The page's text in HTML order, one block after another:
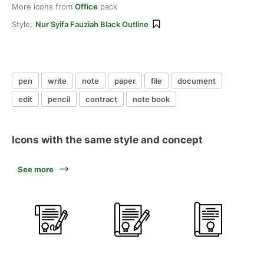
More icons from Office pack
Style: Nur Syifa Fauziah Black Outline
pen write note paper file
document
edit
pencil contract note book
Icons with the same style and concept
See more